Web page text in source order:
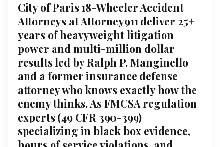
City of Paris 18-Wheeler Accident
Attorneys at Attorney911 deliver 25+
years of heavyweight litigation
power and multi-million dollar
results led by Ralph P. Manginello
and a former insurance defense
attorney who knows exactly how the
enemy thinks. As FMCSA regulation
experts (49 CFR 390-399)
specializing in black box evidence,